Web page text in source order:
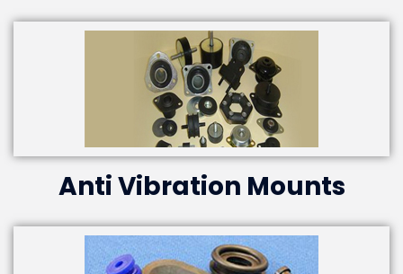
Anti Vibration Mounts